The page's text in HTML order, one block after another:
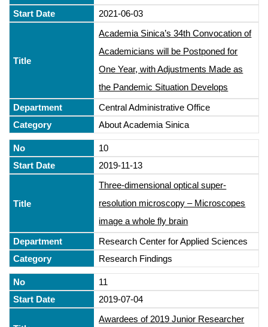
2021-06-03
Academia Sinica’s 34th Convocation of
Academicians will be Postponed for
One Year, with Adjustments Made as
the Pandemic Situation Develops
Central Administrative Office
About Academia Sinica
10
2019-11-13
Three-dimensional optical super-
resolution microscopy – Microscopes
image a whole fly brain
Research Center for Applied Sciences
Research Findings
11
2019-07-04
Awardees of 2019 Junior Researcher